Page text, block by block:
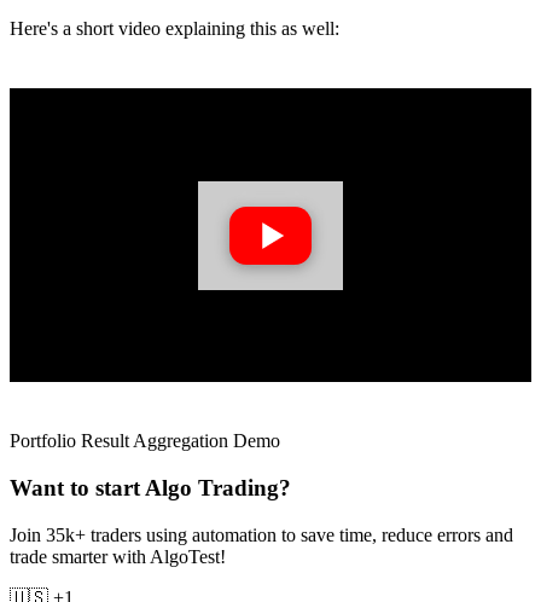
Here's a short video explaining this as well:
Portfolio Result Aggregation Demo
Want to start Algo Trading?
Join 35k+ traders using automation to save time, reduce errors and
trade smarter with AlgoTest!
🇺🇸 +1